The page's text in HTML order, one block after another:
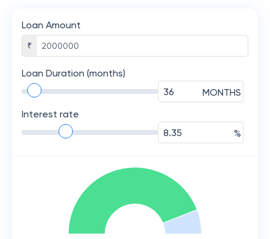
Loan Amount
₹
Loan Duration (months)
MONTHS
Interest rate
%